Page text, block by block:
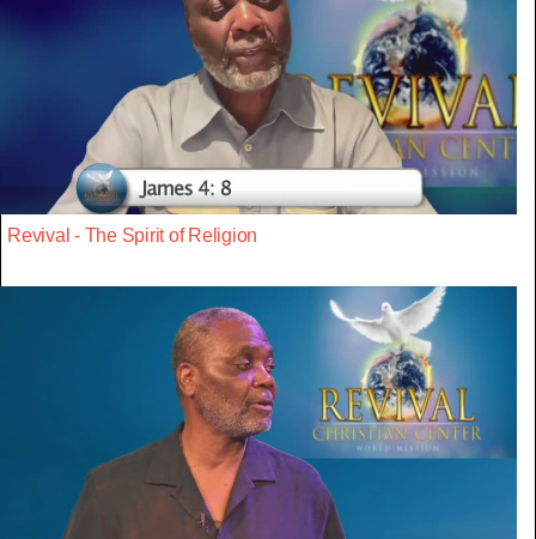
Revival - The Spirit of Religion